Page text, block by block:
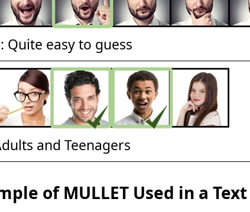
Quite easy to guess
and Teenagers
of MULLET Used in a Text